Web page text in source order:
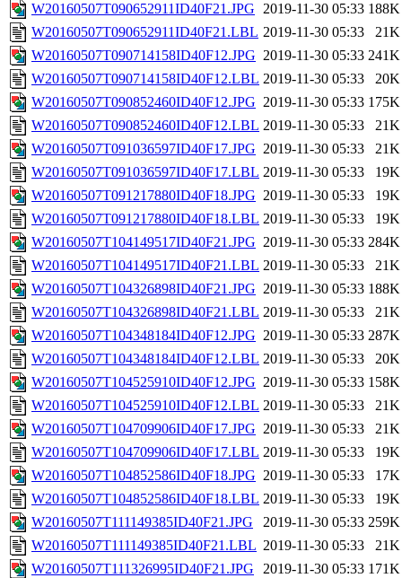
W20160507T090652911ID40F21.JPG 2019-11-30 05:33 188K
W20160507T090652911ID40F21.LBL 2019-11-30 05:33
21K
W20160507T090714158ID40F12.JPG 2019-11-30 05:33 241K
W20160507T090714158ID40F12.LBL 2019-11-30 05:33
20K
W20160507T090852460ID40F12.JPG 2019-11-30 05:33 175K
W20160507T090852460ID40F12.LBL 2019-11-30 05:33
21K
W20160507T091036597ID40F17.JPG 2019-11-30 05:33
21K
W20160507T091036597ID40F17.LBL 2019-11-30 05:33
19K
W20160507T091217880ID40F18.JPG 2019-11-30 05:33
19K
W20160507T091217880ID40F18.LBL 2019-11-30 05:33
19K
W20160507T104149517ID40F21.JPG 2019-11-30 05:33 284K
W20160507T104149517ID40F21.LBL 2019-11-30 05:33
21K
W20160507T104326898ID40F21.JPG 2019-11-30 05:33 188K
W20160507T104326898ID40F21.LBL 2019-11-30 05:33
21K
W20160507T104348184ID40F12.JPG 2019-11-30 05:33 287K
W20160507T104348184ID40F12.LBL 2019-11-30 05:33
20K
W20160507T104525910ID40F12.JPG 2019-11-30 05:33 158K
W20160507T104525910ID40F12.LBL 2019-11-30 05:33
21K
W20160507T104709906ID40F17.JPG 2019-11-30 05:33
21K
W20160507T104709906ID40F17.LBL 2019-11-30 05:33
19K
W20160507T104852586ID40F18.JPG 2019-11-30 05:33
17K
W20160507T104852586ID40F18.LBL 2019-11-30 05:33
19K
W20160507T111149385ID40F21.JPG
2019-11-30 05:33 259K
W20160507T111149385ID40F21.LBL 2019-11-30 05:33
21K
W20160507T111326995ID40F21.JPG
2019-11-30 05:33 171K